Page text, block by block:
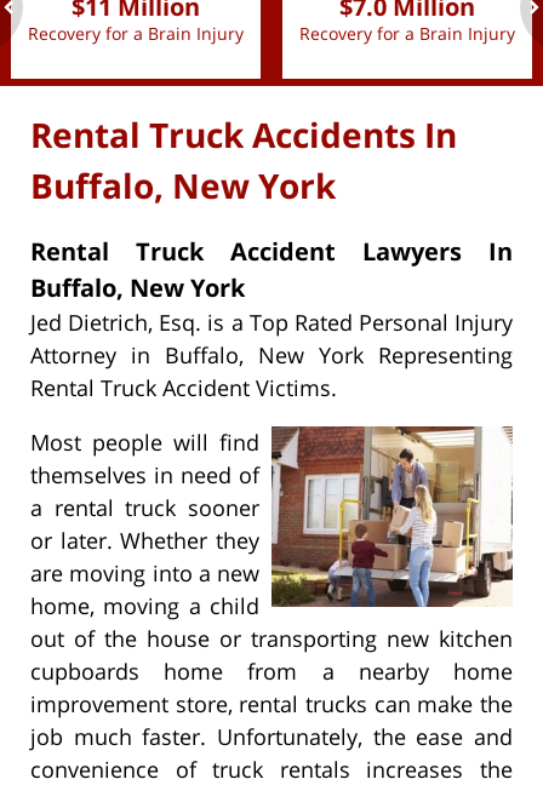
$11 Million
Recovery for a Brain Injury
$7.0 Million
Recovery for a Brain Injury
Rental Truck Accidents In
Buffalo, New York
Rental Truck Accident Lawyers In
Buffalo, New York
Jed Dietrich, Esq. is a Top Rated Personal Injury
Attorney in Buffalo, New York Representing
Rental Truck Accident Victims.
Most people will find
themselves in need of
a rental truck sooner
or later. Whether they
are moving into a new
home, moving a child
out of the house or transporting new kitchen
cupboards home from a nearby home
improvement store, rental trucks can make the
job much faster. Unfortunately, the ease and
convenience of truck rentals increases the